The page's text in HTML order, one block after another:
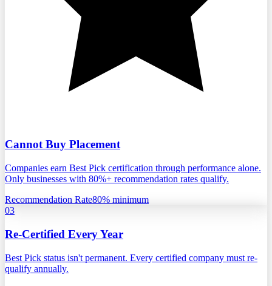
Cannot Buy Placement
Companies earn Best Pick certification through performance alone.
Only businesses with 80%+ recommendation rates qualify.
Recommendation Rate80% minimum
03
Re-Certified Every Year
Best Pick status isn't permanent. Every certified company must re-
qualify annually.